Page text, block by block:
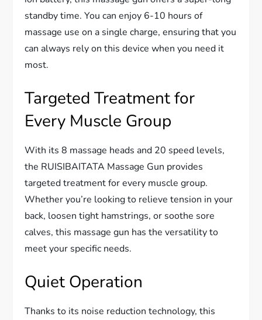
standby time. You can enjoy 6-10 hours of
massage use on a single charge, ensuring that you
can always rely on this device when you need it
most.
Targeted Treatment for
Every Muscle Group
With its 8 massage heads and 20 speed levels,
the RUISIBAITATA Massage Gun provides
targeted treatment for every muscle group.
Whether you’re looking to relieve tension in your
back, loosen tight hamstrings, or soothe sore
calves, this massage gun has the versatility to
meet your specific needs.
Quiet Operation
Thanks to its noise reduction technology, this